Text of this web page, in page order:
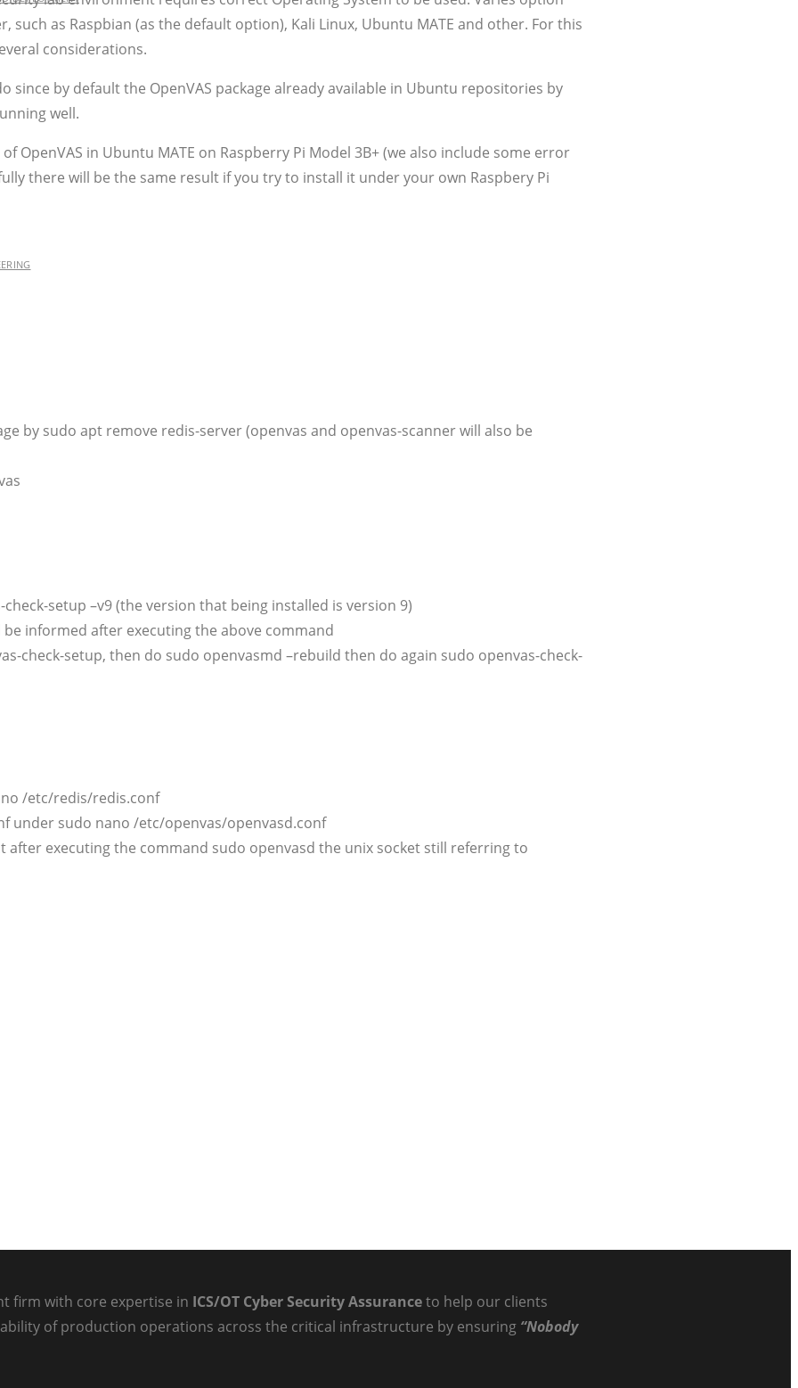
as Raspbian (as the default option), Kali Linux, Ubuntu MATE and other. For this
considerations.
since by default the OpenVAS package already available in Ubuntu repositories by
well.
OpenVAS in Ubuntu MATE on Raspberry Pi Model 3B+ (we also include some error
there will be the same result if you try to install it under your own Raspbery Pi
by sudo apt remove redis-server (openvas and openvas-scanner will also be
setup –v9 (the version that being installed is version 9)
informed after executing the above command
check-setup, then do sudo openvasmd –rebuild then do again sudo openvas-check-
/etc/redis/redis.conf
under sudo nano /etc/openvas/openvasd.conf
executing the command sudo openvasd the unix socket still referring to
firm with core expertise in ICS/OT Cyber Security Assuranceto help our clients
of production operations across the critical infrastructure by ensuring “Nobody